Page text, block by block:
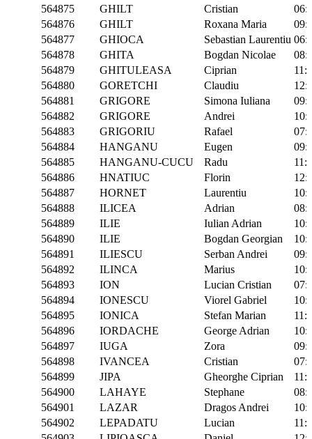
564875
GHILT Cristian
564876
GHILT Roxana Maria
564877
GHIOCA Sebastian Laurentiu
564878
GHITA Bogdan Nicolae
564879
GHITULEASA Ciprian
564880
GORETCHI Claudiu
564881
GRIGORE Simona Iuliana
564882
GRIGORE Andrei
564883
GRIGORIU Rafael
564884
HANGANU Eugen
564885
HANGANU-CUCU Radu
564886
HNATIUC Florin
564887
HORNET Laurentiu
564888
ILICEA Adrian
564889
ILIE Iulian Adrian
564890
ILIE Bogdan Georgian
564891
ILIESCU Serban Andrei
564892
ILINCA Marius
564893
ION Lucian Cristian
564894
IONESCU Viorel Gabriel
564895
IONICA Stefan Marian
564896
IORDACHE George Adrian
564897
IUGA Zora
564898
IVANCEA Cristian
564899
JIPA Gheorghe Ciprian
564900
LAHAYE Stephane
564901
LAZAR Dragos Andrei
564902
LEPADATU Lucian